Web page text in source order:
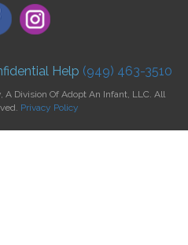
Help (949) 463-3510
Division Of Adopt An Infant, LLC. All
Privacy Policy